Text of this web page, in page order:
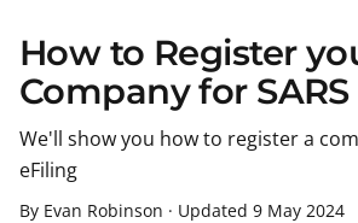
How to Register
Company for
We'll show you how to register a
eFiling
By Evan Robinson · Updated 9 May 2024